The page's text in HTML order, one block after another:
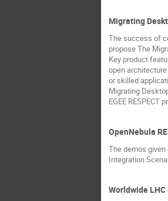
Migrating
The success of
propose The
Key product
open
or skilled
Migrating
EGEE
OpenNebula
The demos
Integration
Worldwide